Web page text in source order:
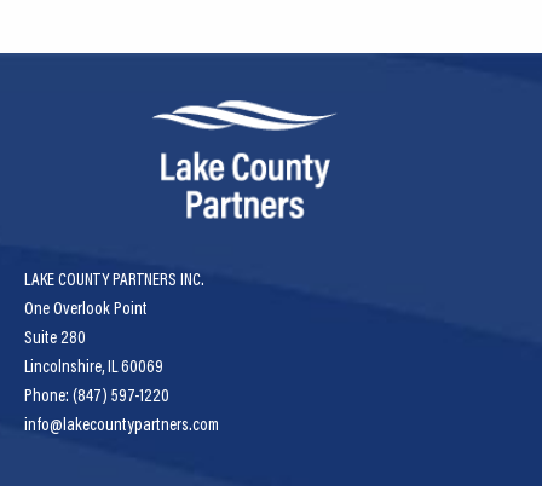
LAKE COUNTY PARTNERS INC.
One Overlook Point
Suite 280
Lincolnshire, IL 60069
Phone: (847) 597-1220
info@lakecountypartners.com